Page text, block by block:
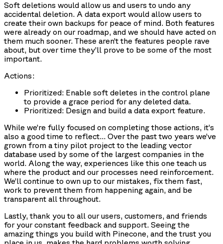
Soft deletions would allow us and users to undo any
accidental deletion. A data export would allow users to
create their own backups for peace of mind. Both features
were already on our roadmap, and we should have acted on
them much sooner. These aren’t the features people rave
about, but over time they’ll prove to be some of the most
important.
Actions:
Prioritized: Enable soft deletes in the control plane
to provide a grace period for any deleted data.
Prioritized: Design and build a data export feature.
While we’re fully focused on completing those actions, it’s
also a good time to reflect… Over the past two years we’ve
grown from a tiny pilot project to the leading vector
database used by some of the largest companies in the
world. Along the way, experiences like this one teach us
where the product and our processes need reinforcement.
We’ll continue to own up to our mistakes, fix them fast,
work to prevent them from happening again, and be
transparent all throughout.
Lastly, thank you to all our users, customers, and friends
for your constant feedback and support. Seeing the
amazing things you build with Pinecone, and the trust you